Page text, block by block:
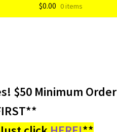
$0.00 0 items
$50 Minimum Order